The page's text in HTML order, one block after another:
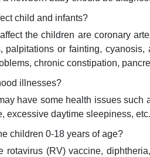
child and infants?
the children are coronary
or fainting,
chronic constipation,
illnesses?
have some health issues
excessive daytime sleepiness, etc.
children 0-18 years of age?
(RV) vaccine,